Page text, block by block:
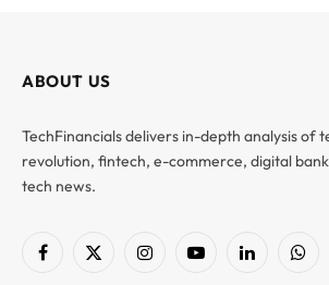
ABOUT US
TechFinancials delivers in-depth analysis of
revolution, fintech, e-commerce, digital
tech news.
Facebook
X
InstagramYouTubeLinkedIn